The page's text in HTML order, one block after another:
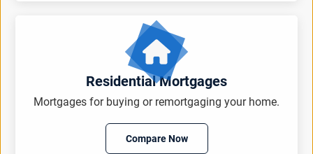
Residential Mortgages
Mortgages for buying or remortgaging your home.
Compare Now